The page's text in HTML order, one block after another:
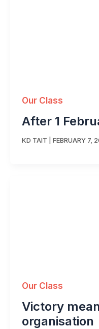
Our Class
After 1
KD TAIT FEBRUARY 7,
Our Class
Victory
organisation